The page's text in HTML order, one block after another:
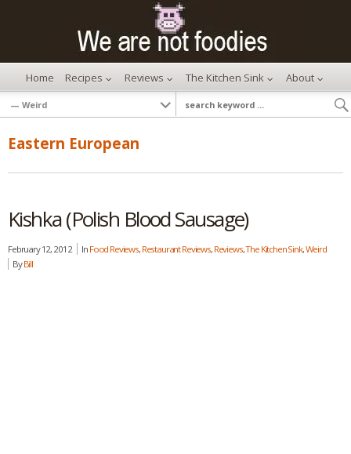
Home Recipes Reviews The Kitchen Sink About
Eastern European
Kishka (Polish Blood Sausage)
February 12, 2012 In Food Reviews, Restaurant Reviews, Reviews,The Kitchen Sink,Weird
ByBill